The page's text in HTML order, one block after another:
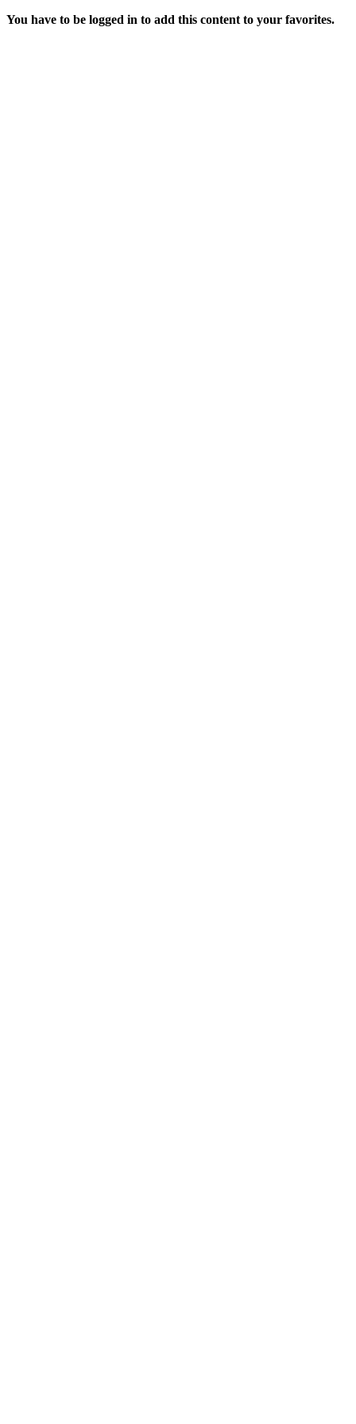
You have to be logged in to add this content to your favorites.